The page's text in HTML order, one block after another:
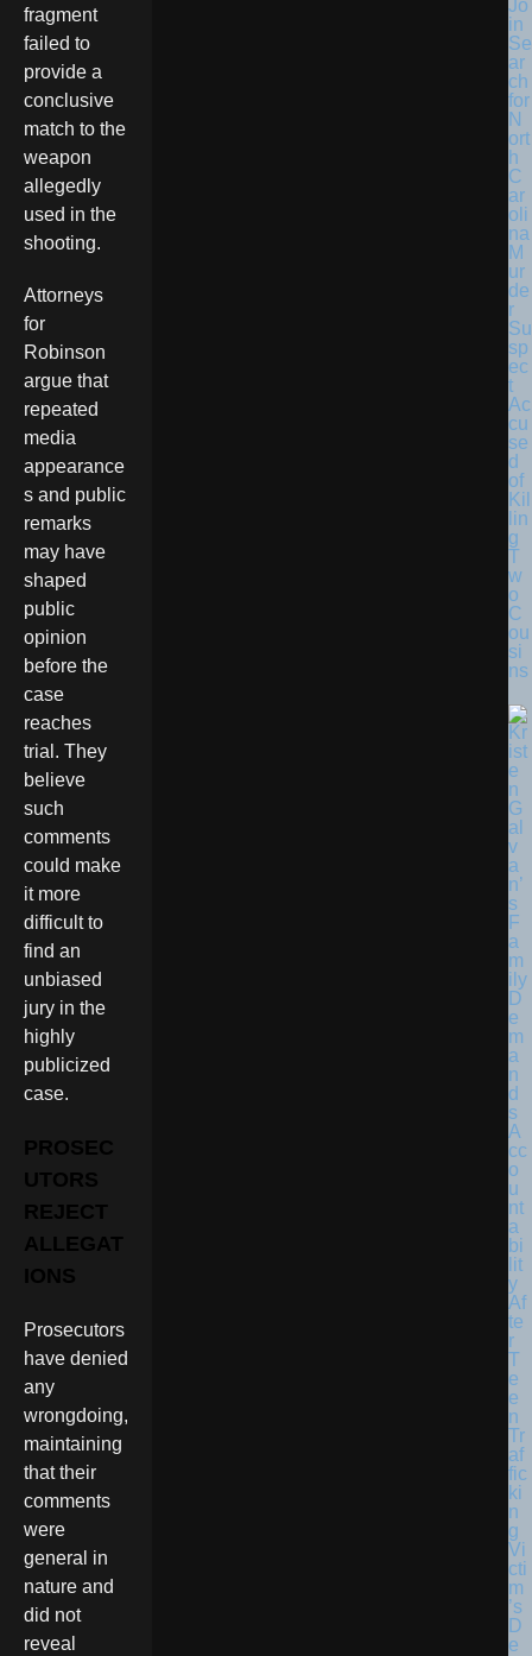
fragment
failed to
provide a
conclusive
match to the
weapon
allegedly
used in the
shooting.
Attorneys
for
Robinson
argue that
repeated
media
appearance
s and public
remarks
may have
shaped
public
opinion
before the
case
reaches
trial. They
believe
such
comments
could make
it more
difficult to
find an
unbiased
jury in the
highly
publicized
case.
PROSEC
UTORS
REJECT
ALLEGAT
IONS
Prosecutors
have denied
any
wrongdoing,
maintaining
that their
comments
were
general in
nature and
did not
reveal
Jo
in
Se
ar
ch
for
N
ort
h
C
ar
oli
na
M
ur
de
r
Su
sp
ec
t
Ac
cu
se
d
of
Kil
lin
g
T
w
o
C
ou
si
ns